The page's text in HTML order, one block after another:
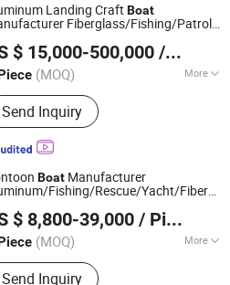
Landing Craft Boat
Fiberglass/Fishing/Patrol
Yacht
/House/Work/Alloy/FRP/Lift
$ 15,000-500,000 / Piece
(MOQ) More
Products:Fishing Boat,
Boat, Aluminum Boat,
Landing Craft, Aluminum
Boat, Patrol Pilot Boat, Steel
Catamaran Boat
Send Inquiry
Manufacturing Co., Ltd.
Since 2017
Boat Manufacturer
Fishing/Rescue/Yacht/
$ 8,800-39,000 / Piece
(MOQ) More
:Black
Send Inquiry
Manufacturing Co., Ltd.
Since 2017